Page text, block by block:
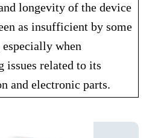
longevity of the device
as insufficient by some
especially when
issues related to its
and electronic parts.